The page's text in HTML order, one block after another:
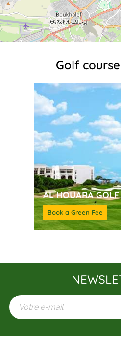
Golf
AL HOUARA
Book a Green Fee